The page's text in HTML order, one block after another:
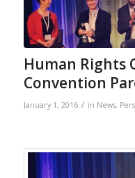
Human Rights
Convention
January 1, 2016 / in News,